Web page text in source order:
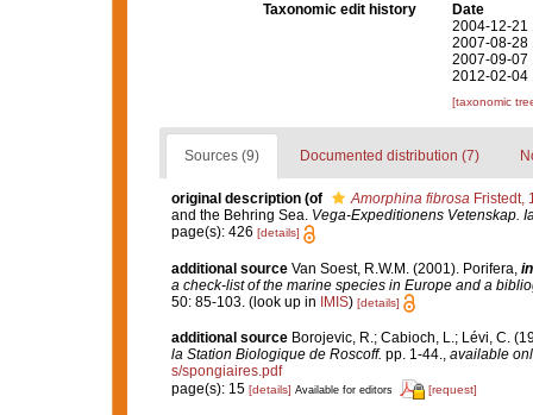
Taxonomic edit history
Date
2004-12-21
2007-08-28
2007-09-07
2012-02-04
[taxonomic
Sources (9) Documented distribution (7)
original description (of Amorphina fibrosaFristedt,
and the Behring Sea. Vega-Expeditionens Vetenskap.
page(s): 426 [details]
additional source Van Soest, R.W.M. (2001). Porifera, in
a check-list of the marine species in Europe and a
50: 85-103. (look up in IMIS) [details]
additional source Borojevic, R.; Cabioch, L.; Lévi, C.
la Station Biologique de Roscoff. pp. 1-44., available
s/spongiaires.pdf
page(s): 15 [details] Available for editors [request]